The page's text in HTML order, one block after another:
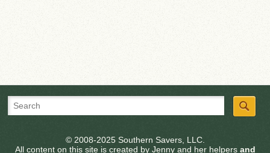
© 2008-2025 Southern Savers, LLC.
All content on this site is created by Jenny and her helpers and